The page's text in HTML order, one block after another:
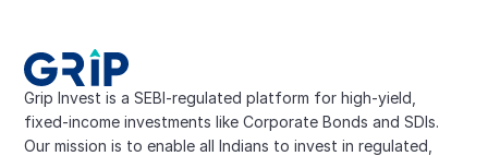
Grip Invest is a SEBI-regulated platform for high-yield,
fixed-income investments like Corporate Bonds and SDIs.
Our mission is to enable all Indians to invest in regulated,